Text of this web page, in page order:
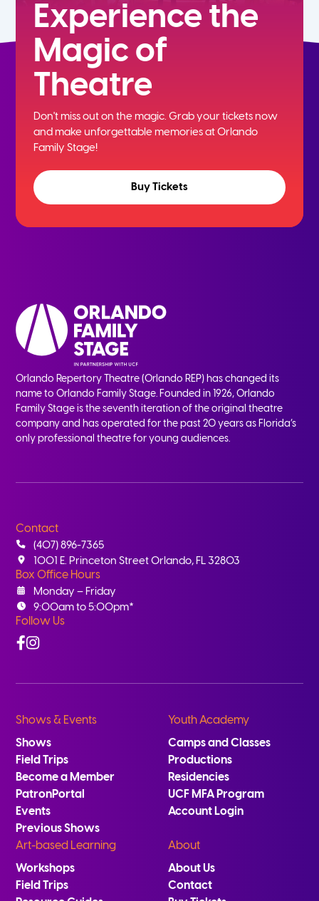
Experience the
Magic of
Theatre
Don't miss out on the magic. Grab your tickets now
andmake unforgettable memories at Orlando
Family Stage!
Buy Tickets
Orlando Repertory Theatre (Orlando REP) has changed its
name to Orlando Family Stage. Founded in 1926, Orlando
Family Stage is the seventh iteration of the original theatre
company and has operated for the past 20 years as Florida’s
only professional theatre for young audiences.
Contact
(407) 896-7365
1001 E. Princeton Street Orlando, FL 32803
Box Office Hours
Monday – Friday
9:00am to 5:00pm*
Follow Us
Facebook
Instagram
Shows & Events
Shows
Field Trips
Become a Member
PatronPortal
Events
Previous Shows
Youth Academy
Camps and Classes
Productions
Residencies
UCF MFA Program
Account Login
Art-based Learning
Workshops
Field Trips
About
About Us
Contact